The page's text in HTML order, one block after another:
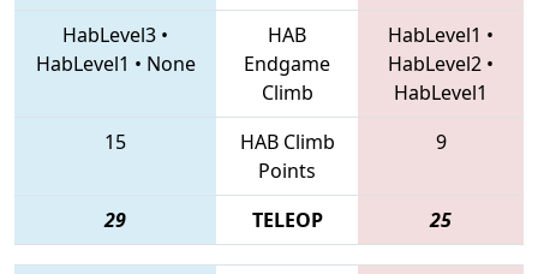
HabLevel3 •
HabLevel1 • None
HAB
Endgame
Climb
HabLevel1 •
HabLevel2 •
HabLevel1
15
HAB Climb
Points
9
29 TELEOP 25